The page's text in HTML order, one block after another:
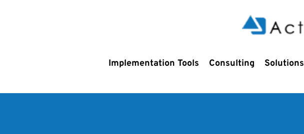
Implementation Tools Consulting Solutions